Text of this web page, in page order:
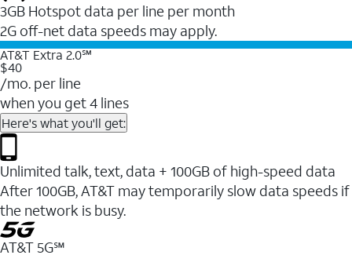
3GB Hotspot data per line per month
2G off-net data speeds may apply.
AT&T Extra 2.0℠
$40
/mo. per line
when you get 4 lines
Here's what you'll get:
Unlimited talk, text, data + 100GB of high-speed data
After 100GB, AT&T may temporarily slow data speeds if
the network is busy.
AT&T 5G℠